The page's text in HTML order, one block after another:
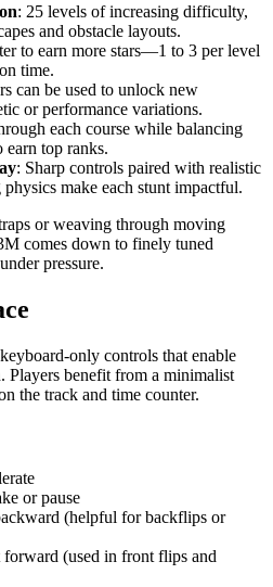
: 25 levels of increasing difficulty,
and obstacle layouts.
to earn more stars—1 to 3 per level
time.
can be used to unlock new
or performance variations.
each course while balancing
earn top ranks.
: Sharp controls paired with realistic
make each stunt impactful.
or weaving through moving
comes down to finely tuned
pressure.
only controls that enable
Players benefit from a minimalist
the track and time counter.
or pause
(helpful for backflips or
(used in front flips and